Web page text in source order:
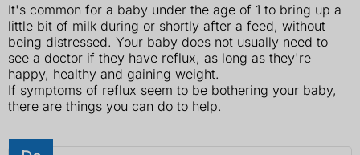
It's common for a baby under the age of 1 to bring up a
little bit of milk during or shortly after a feed, without
being distressed. Your baby does not usually need to
see a doctor if they have reflux, as long as they're
happy, healthy and gaining weight.
If symptoms of reflux seem to be bothering your baby,
there are things you can do to help.